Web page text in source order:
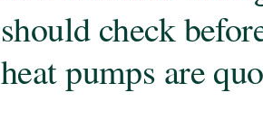
should check
heat pumps are